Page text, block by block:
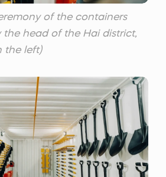
of the containers
the head of the Hai district,
the left)